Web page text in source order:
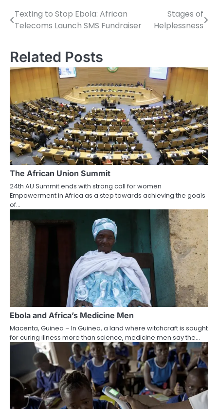
Post
Texting to Stop Ebola: African
Telecoms Launch SMS Fundraiser
Stages of
Helplessness
Related Posts
The African Union Summit
24th AU Summit ends with strong call for women
Empowerment in Africa as a step towards achieving the goals
of…
Ebola and Africa’s Medicine Men
Macenta, Guinea – In Guinea, a land where witchcraft is sought
for curing illness more than science, medicine men say the…